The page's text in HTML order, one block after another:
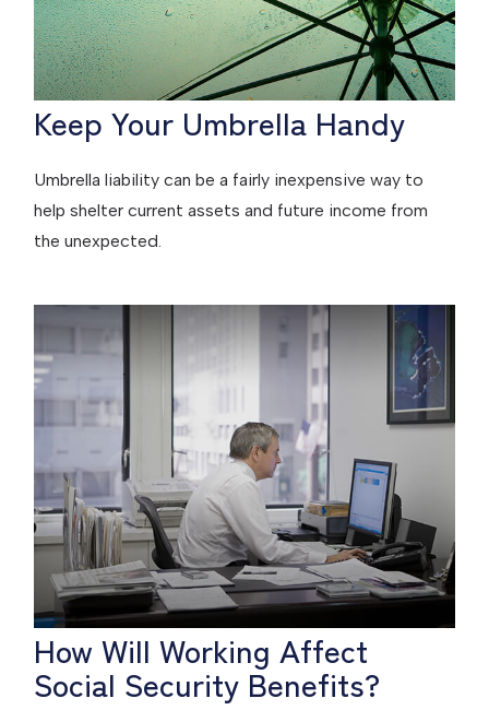
Keep Your Umbrella Handy
Umbrella liability can be a fairly inexpensive way to
help shelter current assets and future income from
the unexpected.
How Will Working Affect
Social Security Benefits?